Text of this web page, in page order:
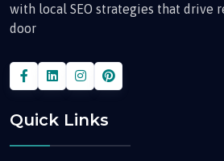
with local SEO strategies that drive
door
Quick Links